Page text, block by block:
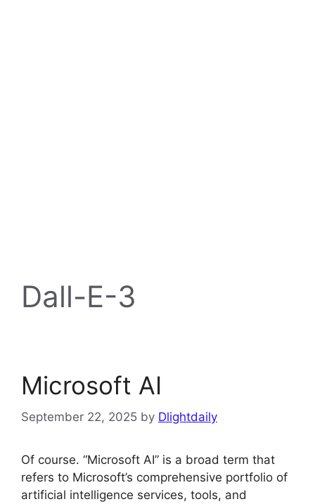
Dall-E-3
Microsoft AI
September 22, 2025 by Dlightdaily
Of course. “Microsoft AI” is a broad term that
refers to Microsoft’s comprehensive portfolio of
artificial intelligence services, tools, and